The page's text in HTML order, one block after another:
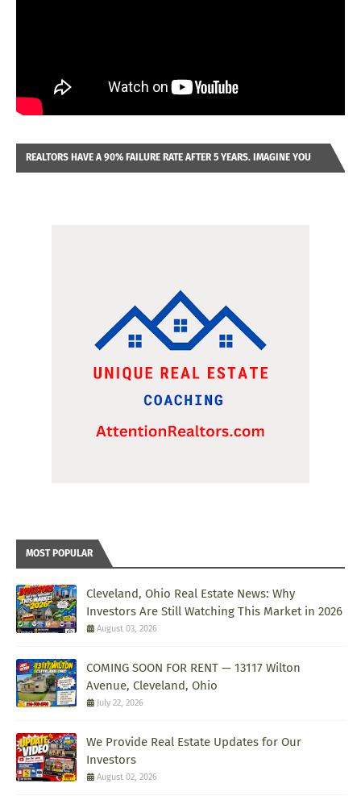
REALTORS HAVE A 90% FAILURE RATE AFTER 5 YEARS. IMAGINE YOU
MOST POPULAR
Cleveland, Ohio Real Estate News: Why
Investors Are Still Watching This Market in 2026
August 03, 2026
COMING SOON FOR RENT — 13117 Wilton
Avenue, Cleveland, Ohio
July 22, 2026
We Provide Real Estate Updates for Our
Investors
August 02, 2026